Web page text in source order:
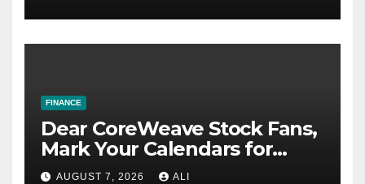
FINANCE
Dear CoreWeave Stock Fans,
Mark Your Calendars for
August 11
AUGUST 7, 2026 ALI